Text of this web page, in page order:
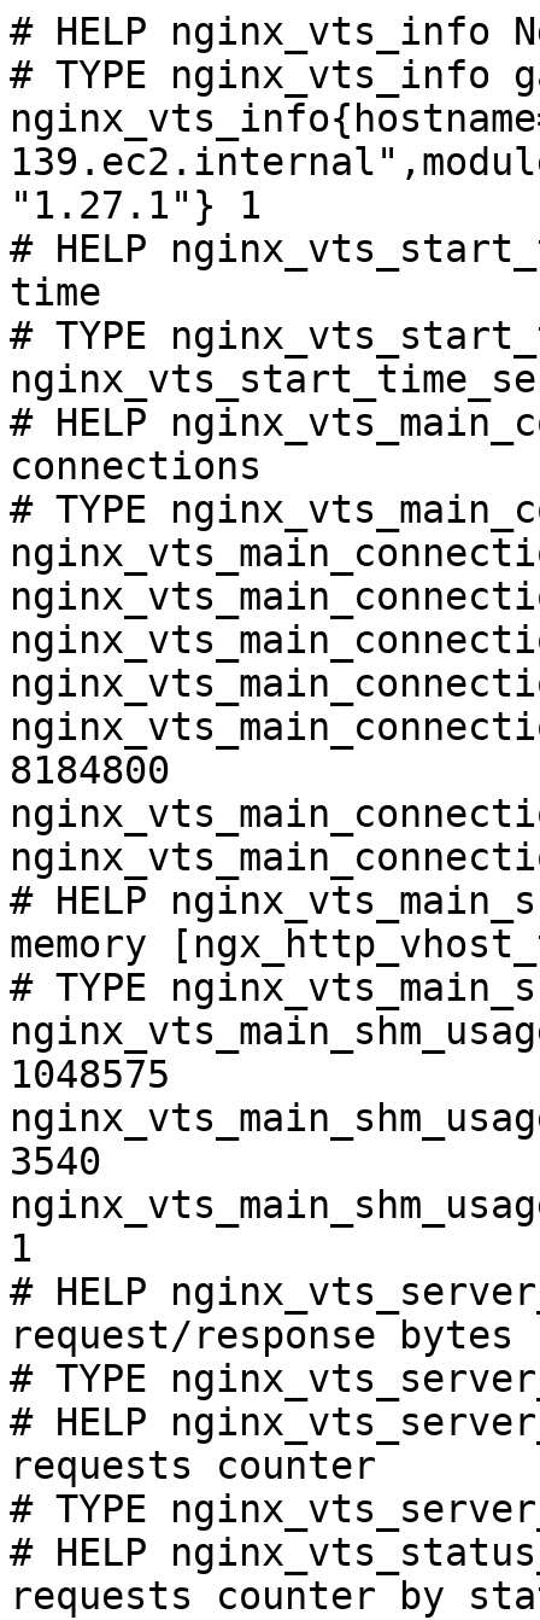
# HELP nginx_vts_info
# TYPE nginx_vts_info
"1.27.1"} 1
# HELP
time
# TYPE
# HELP
connections
# TYPE
8184800
# HELP
memory
# TYPE
1048575
3540
1
# HELP
request/response bytes
# TYPE
# HELP
requests counter
# TYPE
# HELP
requests counter by